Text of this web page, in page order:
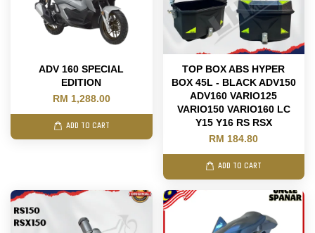
ADV 160 SPECIAL
EDITION
RM 1,288.00
ADD TO CART
TOP BOX ABS HYPER
BOX 45L - BLACK ADV150
ADV160 VARIO125
VARIO150 VARIO160 LC
Y15 Y16 RS RSX
RM 184.80
ADD TO CART